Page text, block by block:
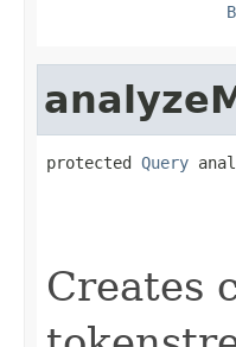
protected Query
Creates